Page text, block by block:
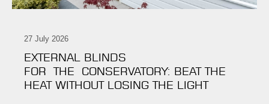
27 July 2026
EXTERNAL BLINDS
FOR THE CONSERVATORY: BEAT THE
HEAT WITHOUT LOSING THE LIGHT